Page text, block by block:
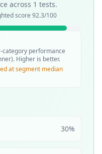
across 1 tests.
score 92.3/100
category performance
Higher is better.
at segment median
30%